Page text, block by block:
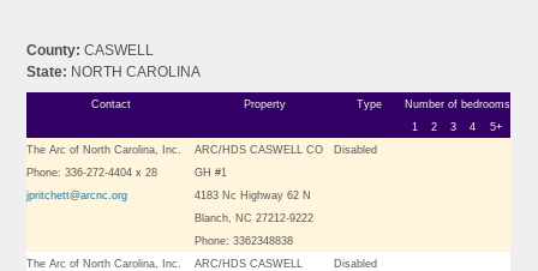
County:CASWELL
State: NORTH CAROLINA
Contact Property Type
Number of bedrooms
1
2 3 4
5+
The Arc of North Carolina, Inc.
Phone: 336-272-4404 x 28
jpritchett@arcnc.org
ARC/HDS CASWELL CO
GH #1
4183 Nc Highway 62 N
Blanch, NC 27212-9222
Phone: 3362348838
Disabled
The Arc of North Carolina, Inc.
ARC/HDS CASWELL
Disabled